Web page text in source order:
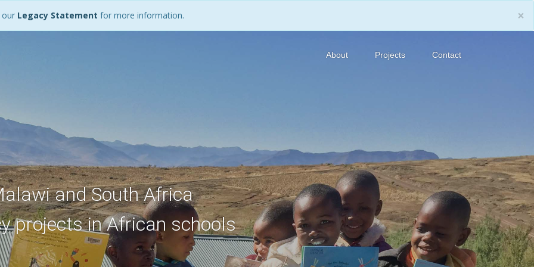
×
our Legacy Statement for more information.
About Projects Contact
and South Africa
projects in African schools